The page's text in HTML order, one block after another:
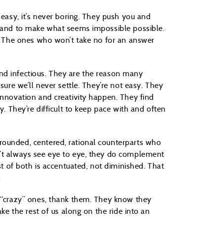
it’s never boring. They push you and
to make what seems impossible possible.
ones who won’t take no for an answer
infectious. They are the reason many
we’ll never settle. They’re not easy. They
and creativity happen. They find
They’re difficult to keep pace with and often
centered, rational counterparts who
always see eye to eye, they do complement
of both is accentuated, not diminished. That
ones, thank them. They know they
the rest of us along on the ride into an